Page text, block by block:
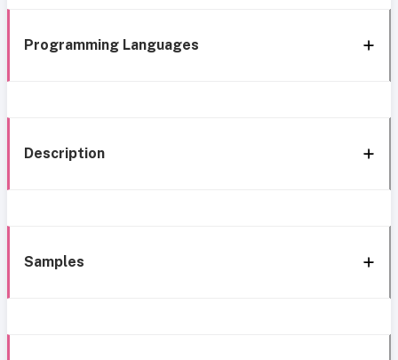
Programming Languages
Description
Samples